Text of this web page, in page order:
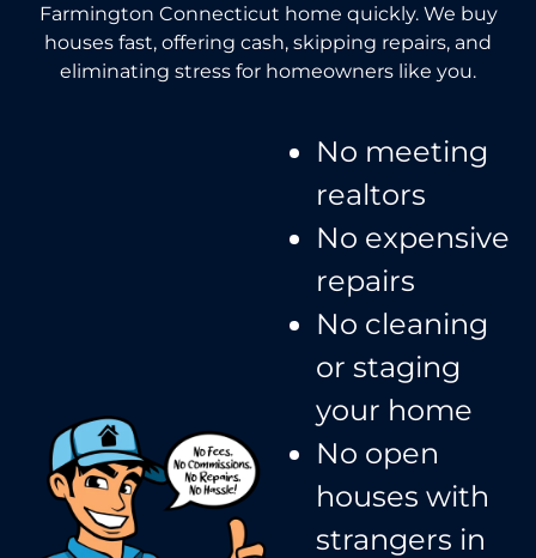
Farmington Connecticut home quickly. We buy
houses fast, offering cash, skipping repairs, and
eliminating stress for homeowners like you.
No meeting
realtors​
No expensive
repairs
No cleaning
or staging
your home
No open
houses with
strangers in